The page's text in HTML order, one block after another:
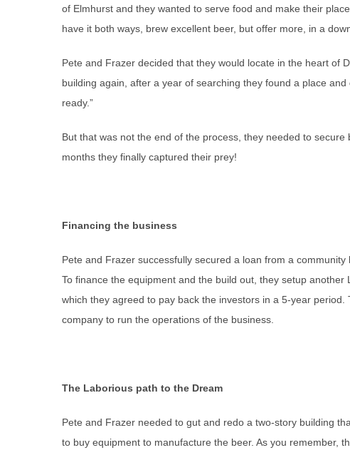
of Elmhurst and they wanted to serve food and make their
have it both ways, brew excellent beer, but offer more, in a
Pete and Frazer decided that they would locate in the heart of
building again, after a year of searching they found a place
ready.”
But that was not the end of the process, they needed to
months they finally captured their prey!
Financing the business
Pete and Frazer successfully secured a loan from a
To finance the equipment and the build out, they setup
which they agreed to pay back the investors in a 5-year
company to run the operations of the business.
The Laborious path to the Dream
Pete and Frazer needed to gut and redo a two-story building
to buy equipment to manufacture the beer. As you remember,